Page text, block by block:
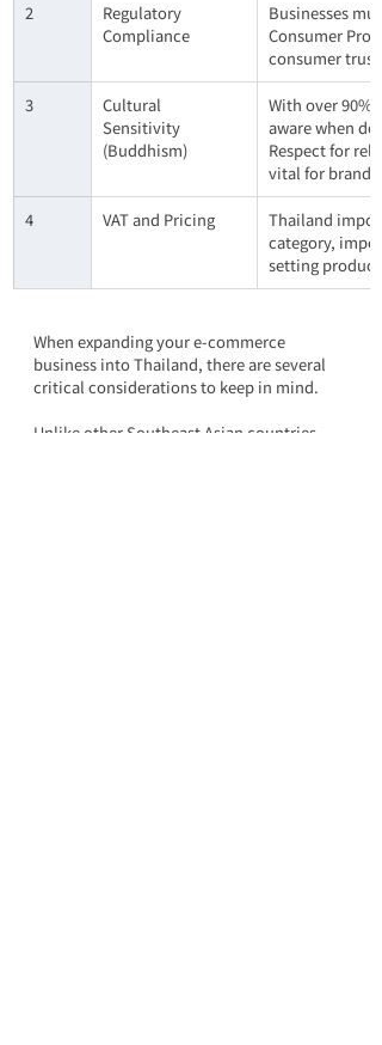
2
Regulatory
Compliance
Businesses
Consumer
consumer
3
Cultural
Sensitivity
(Buddhism)
With over
aware when
Respect for
vital for brand
4 VAT and Pricing
Thailand
category,
setting
When expanding your e-commerce
business into Thailand, there are several
critical considerations to keep in mind.
Unlike other Southeast Asian countries